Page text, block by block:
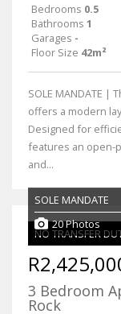
Bedrooms 0.5
Bathrooms 1
Garages -
Floor Size 42m²
SOLE MANDATE
offers a modern
Designed for
features an open-
and...
NO TRANSFER
SOLE MANDATE
20 Photos
3 Bedroom
Rock